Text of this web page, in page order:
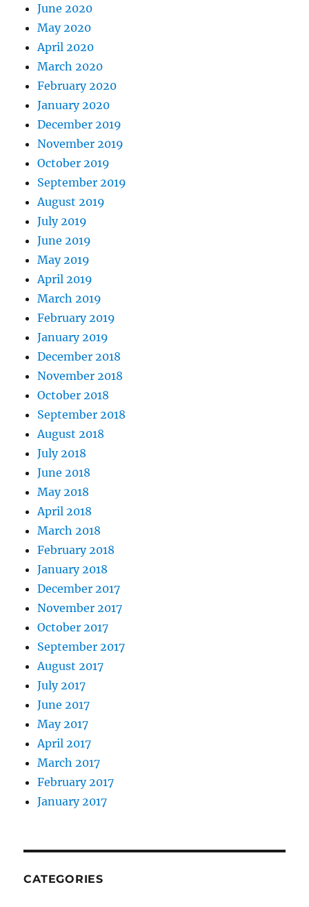
June 2020
May 2020
April 2020
March 2020
February 2020
January 2020
December 2019
November 2019
October 2019
September 2019
August 2019
July 2019
June 2019
May 2019
April 2019
March 2019
February 2019
January 2019
December 2018
November 2018
October 2018
September 2018
August 2018
July 2018
June 2018
May 2018
April 2018
March 2018
February 2018
January 2018
December 2017
November 2017
October 2017
September 2017
August 2017
July 2017
June 2017
May 2017
April 2017
March 2017
February 2017
January 2017
CATEGORIES